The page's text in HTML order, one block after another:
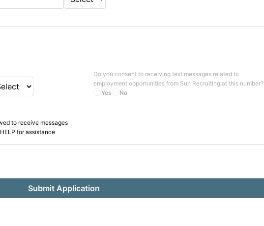
Yes No
Do you consent to receiving text messages related to
employment opportunities from Sun Recruiting at this number?
to receive messages
for assistance
Submit Application